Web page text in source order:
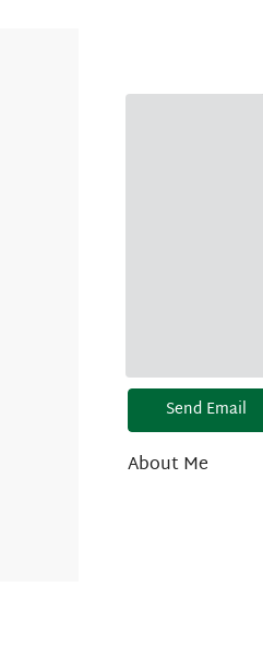
Send Email
About Me